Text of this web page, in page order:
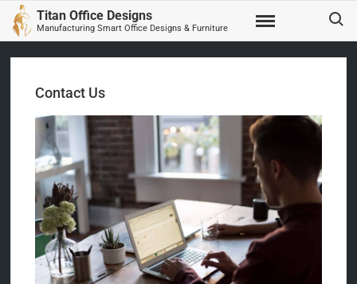
Skip
content
Titan Office Designs
Manufacturing Smart Office Designs & Furniture
Contact Us